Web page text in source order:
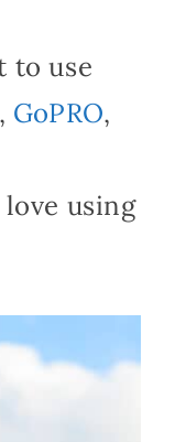
to use
GoPRO,
using